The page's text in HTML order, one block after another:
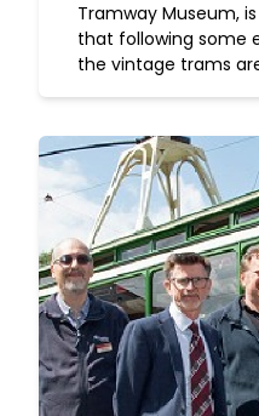
Tramway Museum,
that following some
the vintage trams